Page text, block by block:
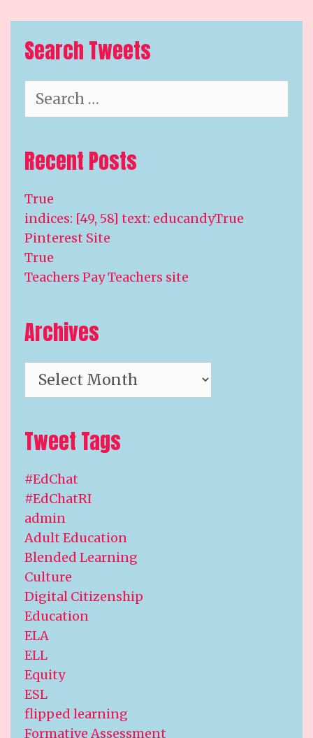
Search Tweets
for:
Recent Posts
True
indices: [49, 58] text: educandyTrue
Pinterest Site
True
Teachers Pay Teachers site
Archives
Archives
Tweet Tags
#EdChat
#EdChatRI
admin
Adult Education
Blended Learning
Culture
Digital Citizenship
Education
ELA
ELL
Equity
ESL
flipped learning
Formative Assessment